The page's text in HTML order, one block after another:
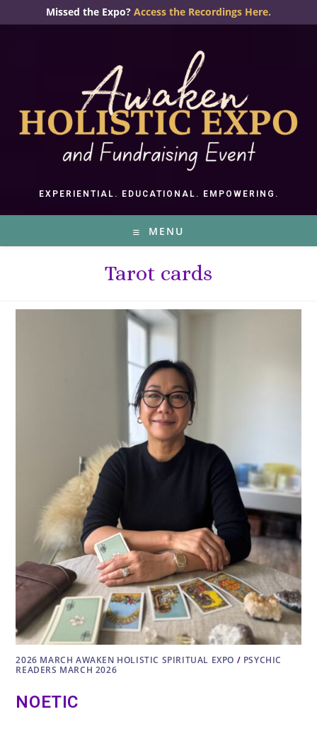
Missed the Expo? Access the Recordings Here.
EXPERIENTIAL. EDUCATIONAL. EMPOWERING.
MENU
Tarot cards
2026 MARCH AWAKEN HOLISTIC SPIRITUAL EXPO / PSYCHIC
READERS MARCH 2026
NOETIC